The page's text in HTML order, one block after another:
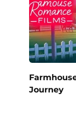
Journey